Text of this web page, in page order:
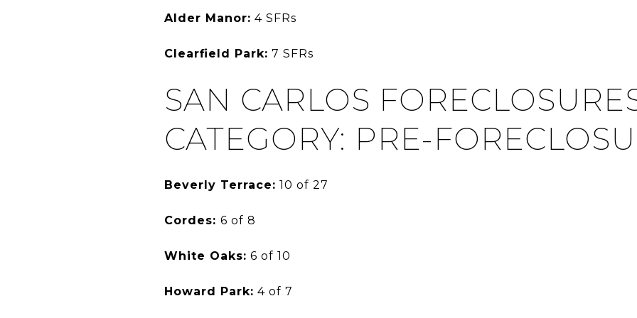
Alder Manor: 4 SFRs
Clearfield Park: 7 SFRs
SAN CARLOS
CATEGORY: PRE-
Beverly Terrace: 10 of 27
Cordes: 6 of 8
White Oaks: 6 of 10
Howard Park: 4 of 7